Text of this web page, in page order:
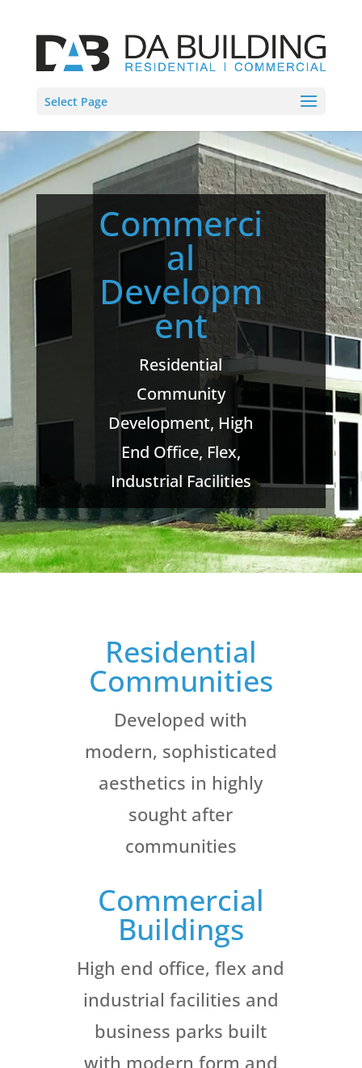
Select Page
Commerci
al
Developm
ent
Residential
Community
Development, High
End Office, Flex,
Industrial Facilities
Residential
Communities
Developed with
modern, sophisticated
aesthetics in highly
sought after
communities
Commercial
Buildings
High end office, flex and
industrial facilities and
business parks built
with modern form and